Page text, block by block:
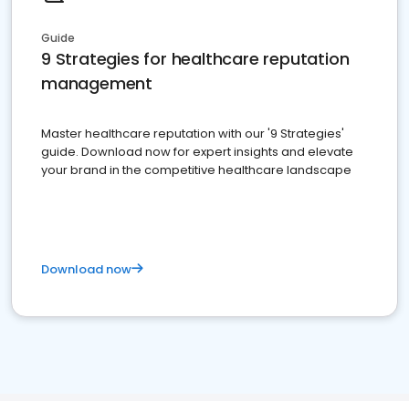
Guide
9 Strategies for healthcare reputation
management
Master healthcare reputation with our '9 Strategies'
guide. Download now for expert insights and elevate
your brand in the competitive healthcare landscape
Download now